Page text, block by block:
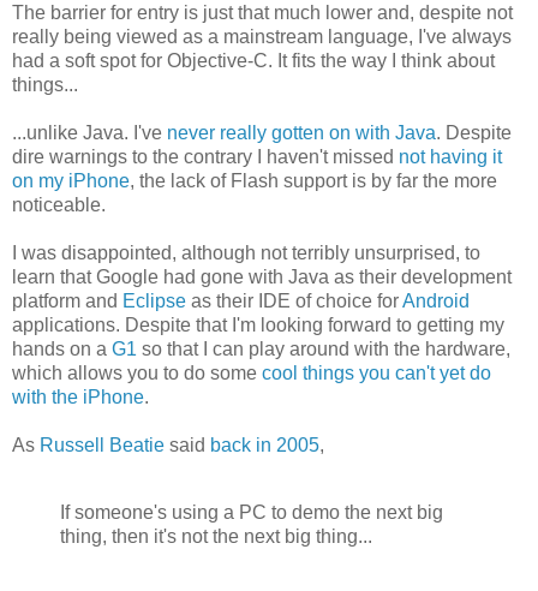
The barrier for entry is just that much lower and, despite not
really being viewed as a mainstream language, I've always
had a soft spot for Objective-C. It fits the way I think about
things...
...unlike Java. I've never really gotten on with Java. Despite
dire warnings to the contrary I haven't missed not having it
on my iPhone, the lack of Flash support is by far the more
noticeable.
I was disappointed, although not terribly unsurprised, to
learn that Google had gone with Java as their development
platform and Eclipse as their IDE of choice forAndroid
applications. Despite that I'm looking forward to getting my
hands on a G1 so that I can play around with the hardware,
which allows you to do some cool things you can't yet do
with the iPhone.
As Russell Beatie said back in 2005,
If someone's using a PC to demo the next big
thing, then it's not the next big thing...